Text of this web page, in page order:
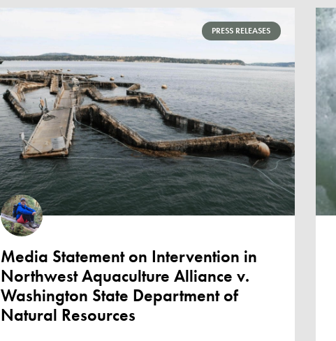
PRESS RELEASES
Media Statement on Intervention in
Northwest Aquaculture Alliance v.
Washington State Department of
Natural Resources